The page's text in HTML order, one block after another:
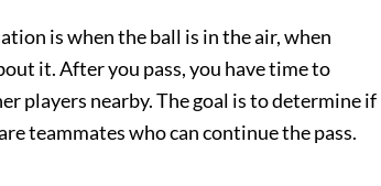
is when the ball is in the air, when
it. After you pass, you have time to
players nearby. The goal is to determine if
teammates who can continue the pass.